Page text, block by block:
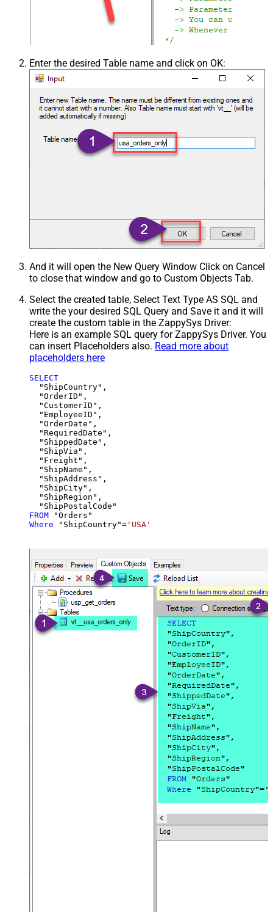
Enter the desired Table name and click on OK:
And it will open the New Query Window Click on Cancel
to close that window and go to Custom Objects Tab.
Select the created table, Select Text Type AS SQL and
write the your desired SQL Query and Save it and it will
create the custom table in the ZappySys Driver:
Here is an example SQL query for ZappySys Driver. You
can insert Placeholders also. Read more about
placeholders here
SELECT
  "ShipCountry",
  "OrderID",
  "CustomerID",
  "EmployeeID",
  "OrderDate",
  "RequiredDate",
  "ShippedDate",
  "ShipVia",
  "Freight",
  "ShipName",
  "ShipAddress",
  "ShipCity",
  "ShipRegion",
FROM
Where "ShipCountry"= 'USA'